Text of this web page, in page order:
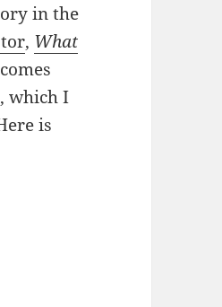
in the
, What
which I
is